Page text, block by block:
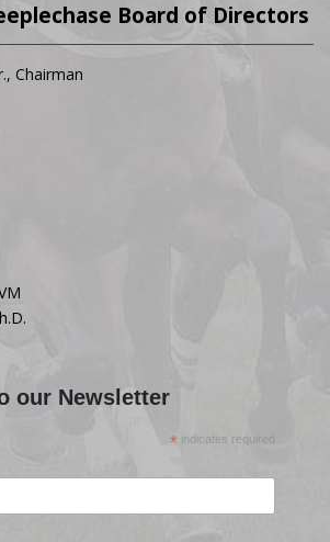
Board of Directors
Chairman
our Newsletter
*indicates required